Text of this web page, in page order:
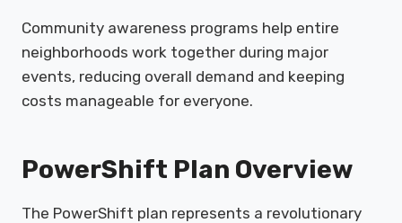
Community awareness programs help entire
neighborhoods work together during major
events, reducing overall demand and keeping
costs manageable for everyone.
PowerShift Plan Overview
The PowerShift plan represents a revolutionary